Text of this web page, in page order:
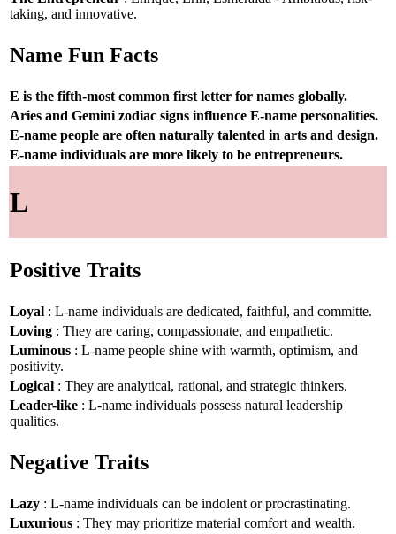
taking, and innovative.
Name Fun Facts
E is the fifth-most common first letter for names globally.
Aries and Gemini zodiac signs influence E-name personalities.
E-name people are often naturally talented in arts and design.
E-name individuals are more likely to be entrepreneurs.
L
Positive Traits
Loyal : L-name individuals are dedicated, faithful, and committe.
Loving : They are caring, compassionate, and empathetic.
Luminous : L-name people shine with warmth, optimism, and
positivity.
Logical : They are analytical, rational, and strategic thinkers.
Leader-like : L-name individuals possess natural leadership
qualities.
Negative Traits
Lazy : L-name individuals can be indolent or procrastinating.
Luxurious : They may prioritize material comfort and wealth.